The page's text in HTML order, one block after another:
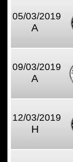
05/03/2019
A
09/03/2019
A
12/03/2019
H